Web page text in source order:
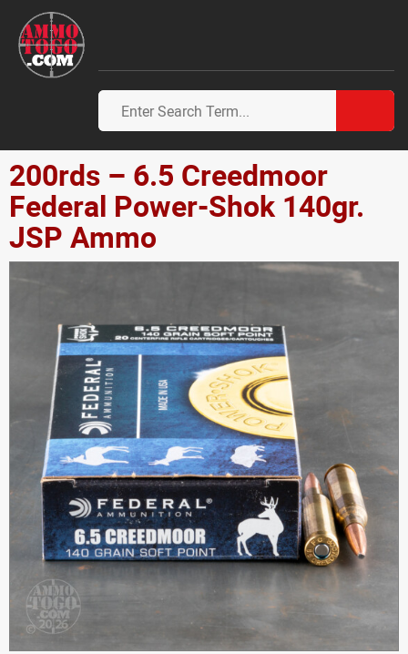
200rds – 6.5 Creedmoor
Federal Power-Shok 140gr.
JSP Ammo